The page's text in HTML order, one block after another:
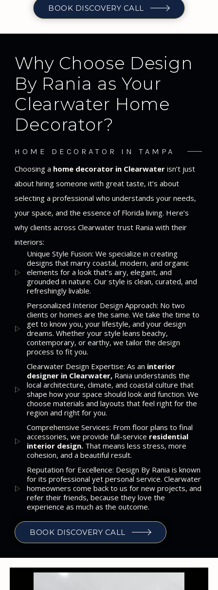
BOOK DISCOVERY CALL
HOME DECORATOR IN TAMPA
Why Choose Design
By Rania as Your
Clearwater Home
Decorator?
Choosing a home decorator in Clearwater isn’t just
about hiring someone with great taste, it’s about
selecting a professional who understands your needs,
your space, and the essence of Florida living. Here’s
why clients across Clearwater trust Rania with their
interiors:
Unique Style Fusion: We specialize in creating
designs that marry coastal, modern, and organic
elements for a look that’s airy, elegant, and
grounded in nature. Our style is clean, curated, and
refreshingly livable.
Personalized Interior Design Approach: No two
clients or homes are the same. We take the time to
get to know you, your lifestyle, and your design
dreams. Whether your style leans beachy,
contemporary, or earthy, we tailor the design
process to fit you.
Clearwater Design Expertise: As an interior
designer in Clearwater, Rania understands the
local architecture, climate, and coastal culture that
shape how your space should look and function. We
choose materials and layouts that feel right for the
region and right for you.
Comprehensive Services: From floor plans to final
accessories, we provide full-service residential
interior design. That means less stress, more
cohesion, and a beautiful result.
Reputation for Excellence: Design By Rania is known
for its professional yet personal service. Clearwater
homeowners come back to us for new projects, and
refer their friends, because they love the
experience as much as the outcome.
BOOK DISCOVERY CALL